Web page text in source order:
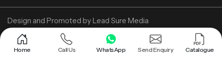
Design and Promoted byLead Sure Media
Copyright © 2005 - Navneet Bath Systems . All Rights Reserved.
Sitemap Privacy Policy
Home Call Us WhatsApp Send Enquiry Catalogue